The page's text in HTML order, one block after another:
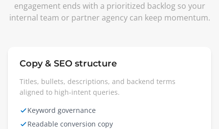
engagement ends with a prioritized backlog so your
internal team or partner agency can keep momentum.
Copy & SEO structure
Titles, bullets, descriptions, and backend terms
aligned to high-intent queries.
Keyword governance
Readable conversion copy